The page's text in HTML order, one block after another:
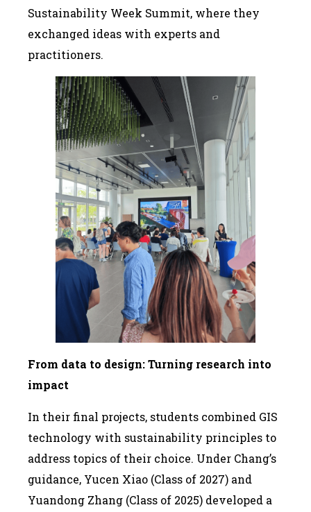
Sustainability Week Summit, where they
exchanged ideas with experts and
practitioners.
From data to design: Turning research into
impact
In their final projects, students combined GIS
technology with sustainability principles to
address topics of their choice. Under Chang’s
guidance, Yucen Xiao (Class of 2027) and
Yuandong Zhang (Class of 2025) developed a